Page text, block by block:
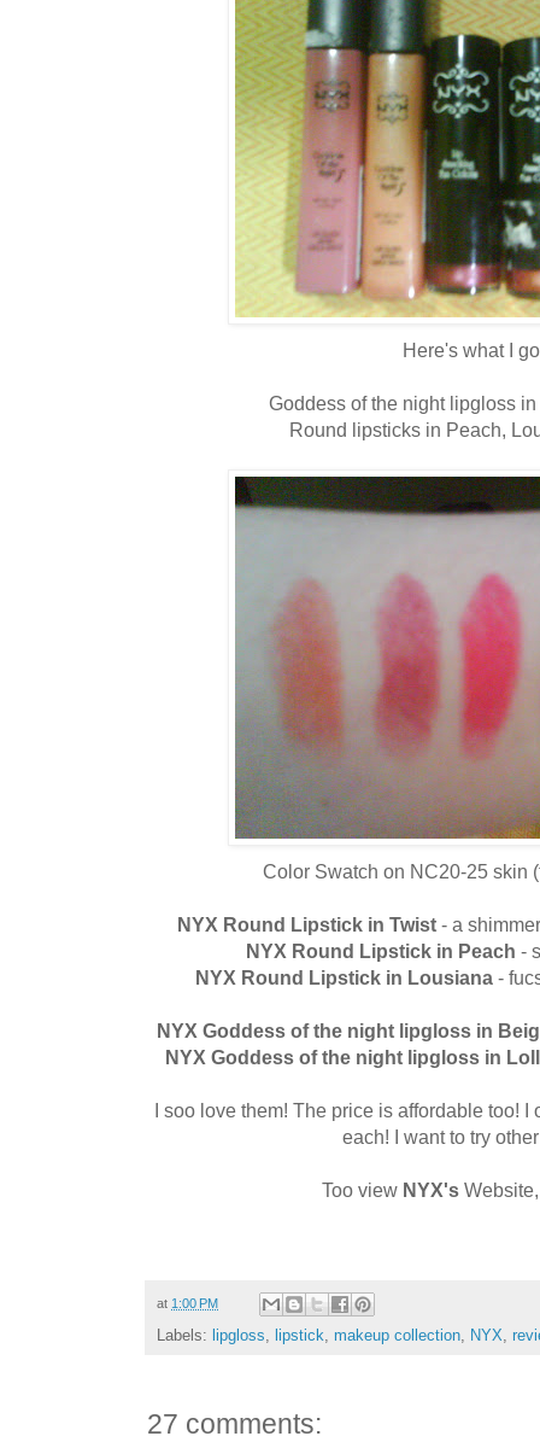
Here's what I
Goddess of the night lipgloss
Round lipsticks in Peach,
Color Swatch on NC20-25 skin
NYX Round Lipstick in Twist - a
NYX Round Lipstick in Peach -
NYX Round Lipstick in Lousiana-
NYX Goddess of the night lipgloss in
NYX Goddess of the night lipgloss in
I soo love them! The price is affordable too!
each! I want to try
Too view NYX's
at 1:00 PM
Labels: lipgloss, lipstick, makeup collection, NYX,
27 comments: